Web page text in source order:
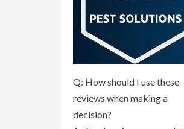
Q: How should I use these
reviews when making a
decision?